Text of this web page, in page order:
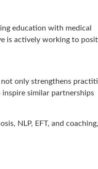
education with medical
is actively working to
only strengthens
similar partnerships
NLP, EFT, and